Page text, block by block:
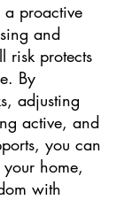
a proactive
and
risk protects
By
adjusting
active, and
you can
home,
with